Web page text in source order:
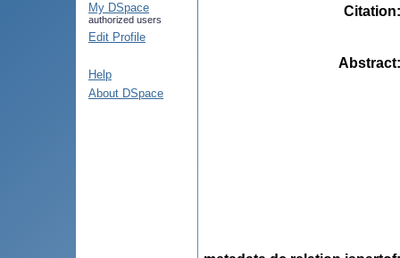
My DSpace
authorized users
Edit Profile
Help
About DSpace
Citation
Abstract